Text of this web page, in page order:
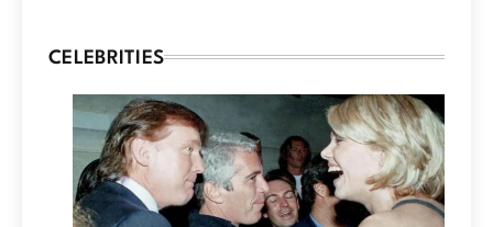
CELEBRITIES